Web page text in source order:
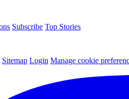
Subscribe Top Stories
Sitemap Login Manage cookie